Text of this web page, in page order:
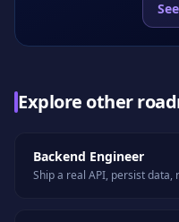
with a half-built
Explore other
Backend Engineer
Ship a real API, persist data,